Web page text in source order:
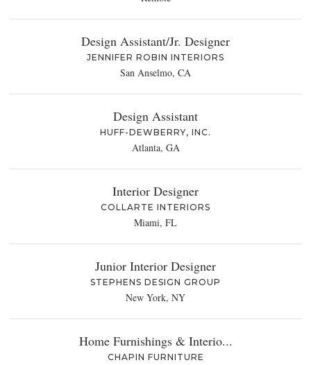
Design Assistant/Jr. Designer
JENNIFER ROBIN INTERIORS
San Anselmo, CA
Design Assistant
HUFF-DEWBERRY, INC.
Atlanta, GA
Interior Designer
COLLARTE INTERIORS
Miami, FL
Junior Interior Designer
STEPHENS DESIGN GROUP
New York, NY
Home Furnishings & Interio...
CHAPIN FURNITURE